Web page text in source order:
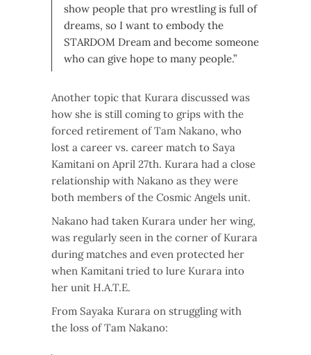
show people that pro wrestling is full of
dreams, so I want to embody the
STARDOM Dream and become someone
who can give hope to many people.”
Another topic that Kurara discussed was
how she is still coming to grips with the
forced retirement of Tam Nakano, who
lost a career vs. career match to Saya
Kamitani on April 27th. Kurara had a close
relationship with Nakano as they were
both members of the Cosmic Angels unit.
Nakano had taken Kurara under her wing,
was regularly seen in the corner of Kurara
during matches and even protected her
when Kamitani tried to lure Kurara into
her unit H.A.T.E.
From Sayaka Kurara on struggling with
the loss of Tam Nakano: